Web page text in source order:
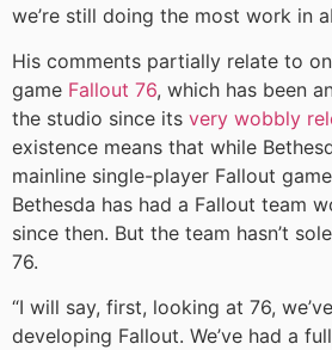
we’re still doing the most work in
His comments partially relate to
game Fallout 76, which has been
the studio since its very wobbly
existence means that while
mainline single-player Fallout
Bethesda has had a Fallout team
since then. But the team hasn’t
76.
“I will say, first, looking at 76,
developing Fallout. We’ve had a